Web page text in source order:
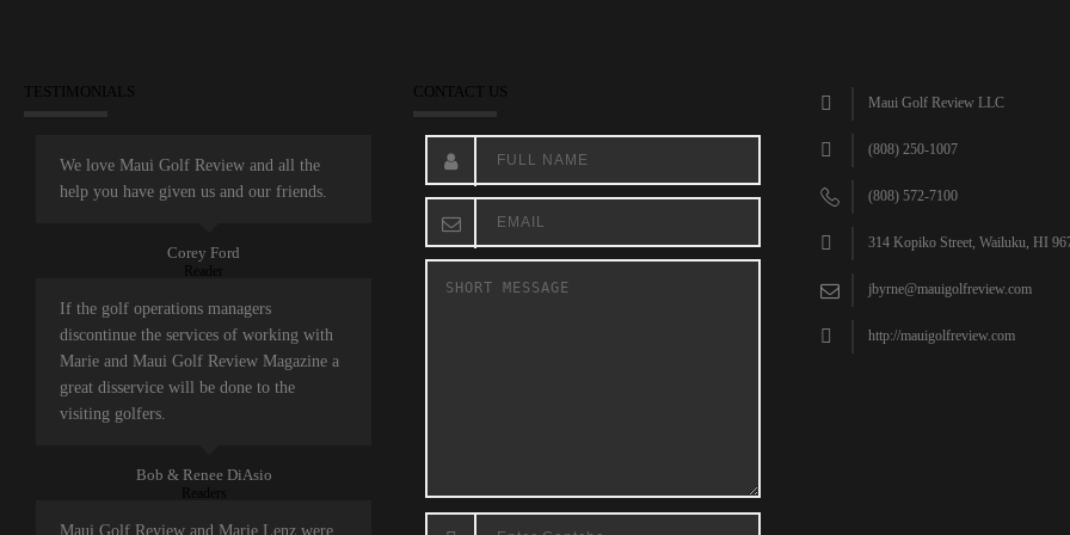
TESTIMONIALS
We love Maui Golf Review and all the
help you have given us and our friends.
Corey Ford
Reader
If the golf operations managers
discontinue the services of working with
Marie and Maui Golf Review Magazine a
great disservice will be done to the
visiting golfers.
Bob & Renee DiAsio
Readers
Maui Golf Review and Marie Lenz were
CONTACT US
Maui Golf Review LLC
(808) 250-1007
(808) 572-7100
314 Kopiko Street, Wailuku, HI
jbyrne@mauigolfreview.com
http://mauigolfreview.com